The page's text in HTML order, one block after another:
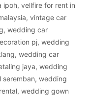
ipoh, vellfire for rent in
, vintage car
, wedding car
pj, wedding
, wedding car
jaya, wedding
seremban, wedding
, wedding gown